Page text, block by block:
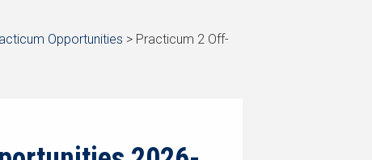
Opportunities > Practicum 2 Off-